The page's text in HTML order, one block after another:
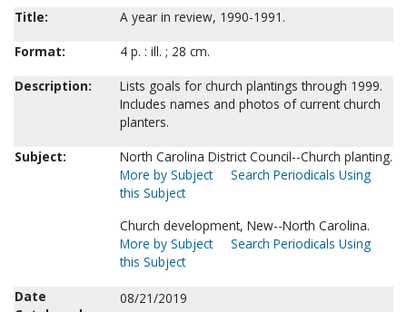
Title:
A year in review, 1990-1991.
Format:
4 p. : ill. ; 28 cm.
Description:
Lists goals for church plantings through 1999.
Includes names and photos of current church
planters.
Subject:
North Carolina District Council--Church planting.
More by Subject
Search Periodicals Using
this Subject
Church development, New--North Carolina.
More by Subject
Search Periodicals Using
this Subject
Date
08/21/2019